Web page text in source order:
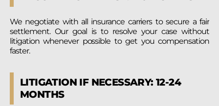
We negotiate with all insurance carriers to secure a fair
settlement. Our goal is to resolve your case without
litigation whenever possible to get you compensation
faster.
LITIGATION IF NECESSARY: 12-24
MONTHS